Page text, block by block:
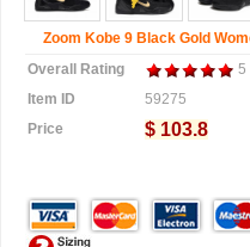
Zoom Kobe 9 Black Gold
Overall Rating
5
Item ID
59275
Price
$ 103.8